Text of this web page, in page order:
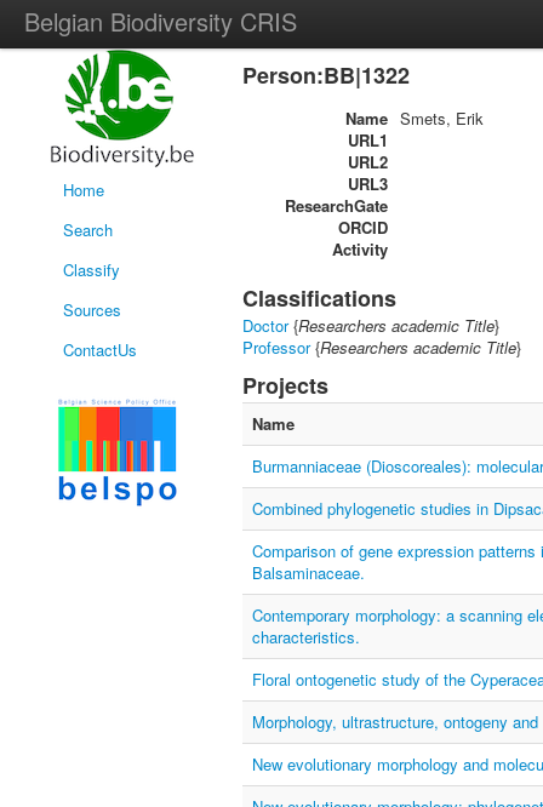
Belgian Biodiversity CRIS
Home
Search
Classify
Sources
ContactUs
Person:BB|1322
Name Smets, Erik
URL1
URL2
URL3
ResearchGate
ORCID
Activity
Classifications
Doctor{Researchers academic Title}
Professor{Researchers academic Title}
Projects
Name
Burmanniaceae (Dioscoreales):
Combined phylogenetic studies in
Comparison of gene expression
Balsaminaceae.
Contemporary morphology: a scanning
characteristics.
Floral ontogenetic study of the
Morphology, ultrastructure, ontogeny
New evolutionary morphology and